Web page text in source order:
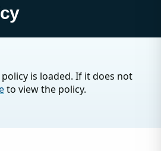
is loaded. If it does not
to view the policy.